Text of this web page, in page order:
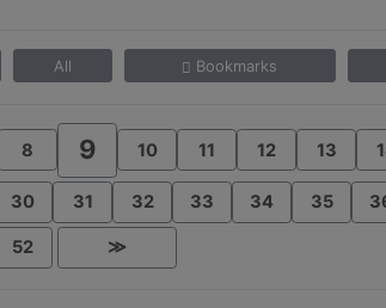
All Bookmarks
8 9 10 11 12 13
30 31 32 33 34 35
52 ≫